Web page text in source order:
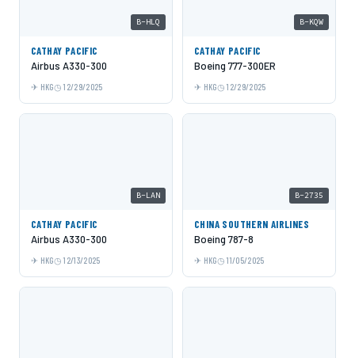
B-HLQ
CATHAY PACIFIC
Airbus A330-300
HKG 12/29/2025
B-KQW
CATHAY PACIFIC
Boeing 777-300ER
HKG 12/29/2025
B-LAN
CATHAY PACIFIC
Airbus A330-300
HKG 12/13/2025
B-2735
CHINA SOUTHERN AIRLINES
Boeing 787-8
HKG 11/05/2025